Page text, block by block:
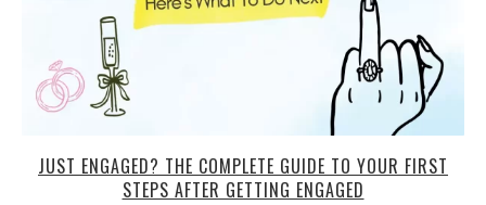
JUST ENGAGED? THE COMPLETE GUIDE TO YOUR FIRST
STEPS AFTER GETTING ENGAGED